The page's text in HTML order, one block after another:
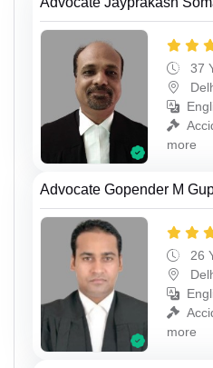
37
more
Advocate Gopender M
26
more